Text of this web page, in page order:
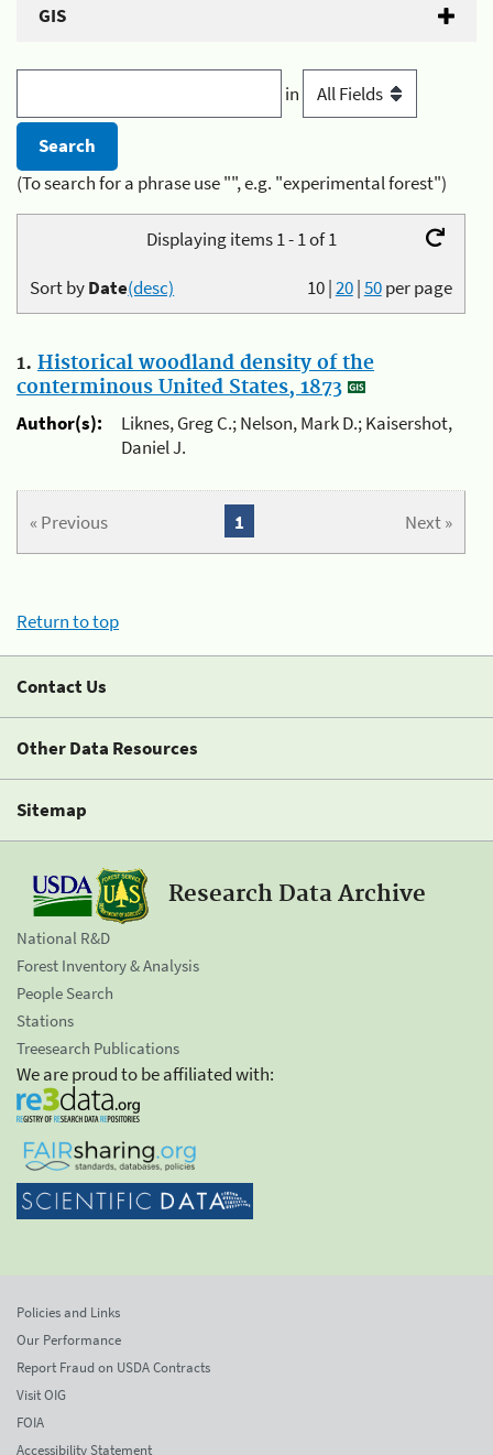
GIS
in
(To search for a phrase use "", e.g. "experimental forest")
Displaying items 1 - 1 of 1
10|20|50per page
Sort byDate(desc)
1. Historical woodland density of the
conterminous United States, 1873
Author(s):
Liknes, Greg C.; Nelson, Mark D.; Kaisershot,
Daniel J.
« Previous Next »
1
Return to top
Contact Us
Other Data Resources
Sitemap
Research Data Archive
National R&D
Forest Inventory & Analysis
People Search
Stations
Treesearch Publications
We are proud to be affiliated with:
Policies and Links
Our Performance
Report Fraud on USDA Contracts
Visit OIG
FOIA
Accessibility Statement